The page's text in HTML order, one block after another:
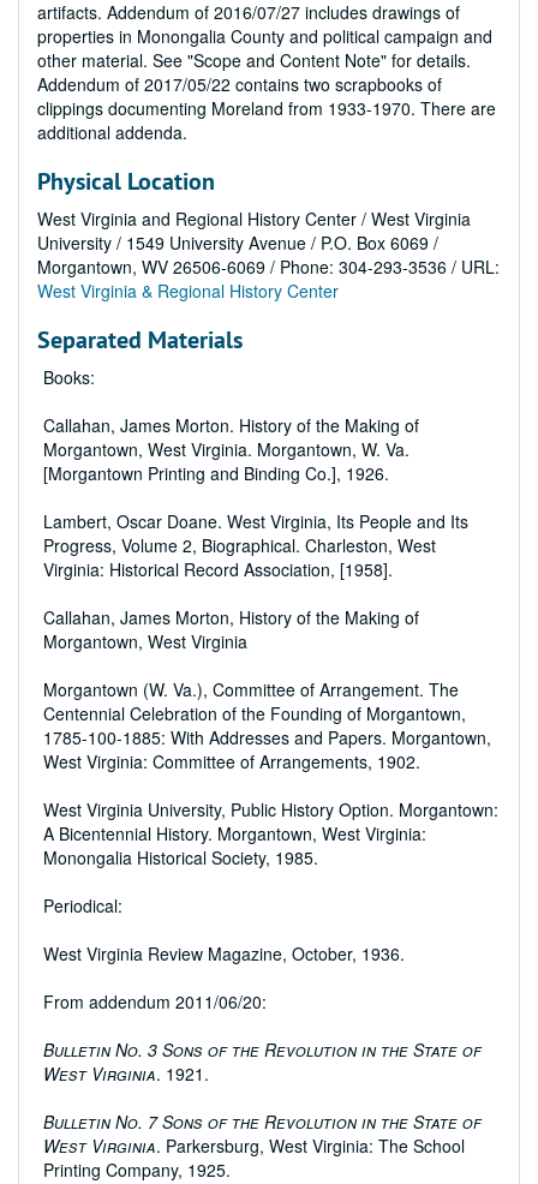
artifacts. Addendum of 2016/07/27 includes drawings of
properties in Monongalia County and political campaign and
other material. See "Scope and Content Note" for details.
Addendum of 2017/05/22 contains two scrapbooks of
clippings documenting Moreland from 1933-1970. There are
additional addenda.
Physical Location
West Virginia and Regional History Center / West Virginia
University / 1549 University Avenue / P.O. Box 6069 /
Morgantown, WV 26506-6069 / Phone: 304-293-3536 / URL:
West Virginia & Regional History Center
Separated Materials
Books:
Callahan, James Morton. History of the Making of
Morgantown, West Virginia. Morgantown, W. Va.
[Morgantown Printing and Binding Co.], 1926.
Lambert, Oscar Doane. West Virginia, Its People and Its
Progress, Volume 2, Biographical. Charleston, West
Virginia: Historical Record Association, [1958].
Callahan, James Morton, History of the Making of
Morgantown, West Virginia
Morgantown (W. Va.), Committee of Arrangement. The
Centennial Celebration of the Founding of Morgantown,
1785-100-1885: With Addresses and Papers. Morgantown,
West Virginia: Committee of Arrangements, 1902.
West Virginia University, Public History Option. Morgantown:
A Bicentennial History. Morgantown, West Virginia:
Monongalia Historical Society, 1985.
Periodical:
West Virginia Review Magazine, October, 1936.
From addendum 2011/06/20:
Bulletin No. 3 Sons of the Revolution in the State of
West Virginia. 1921.
Bulletin No. 7 Sons of the Revolution in the State of
West Virginia. Parkersburg, West Virginia: The School
Printing Company, 1925.